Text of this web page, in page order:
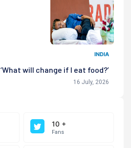
INDIA
‘What will change if I eat food?’
16 July, 2026
10 +
Fans